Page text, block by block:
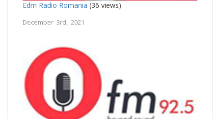
Edm Radio Romania (36 views)
December 3rd, 2021